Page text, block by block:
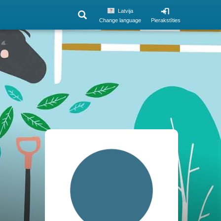
Pierakstīties
Latvija
Change language